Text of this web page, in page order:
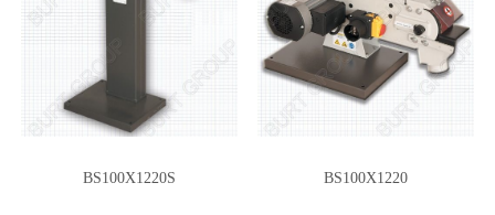
BS100X1220S BS100X1220